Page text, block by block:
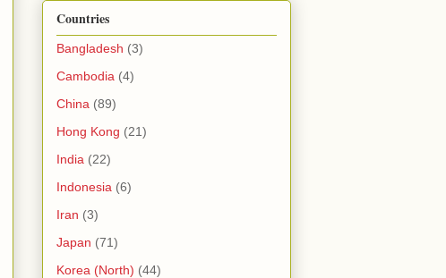
Countries
Bangladesh (3)
Cambodia (4)
China (89)
Hong Kong (21)
India (22)
Indonesia (6)
Iran (3)
Japan (71)
Korea (North) (44)